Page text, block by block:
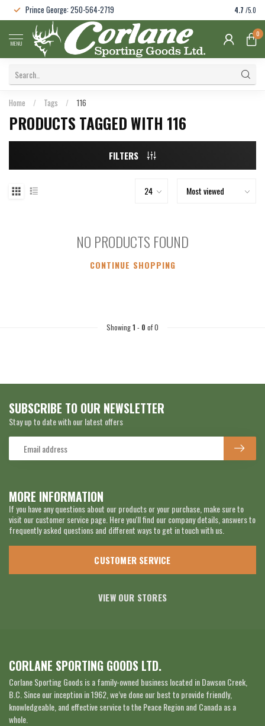
Prince George: 250-564-2719 4.7 /5.0
MENU
0
Home / Tags / 116
PRODUCTS TAGGED WITH 116
FILTERS
NO PRODUCTS FOUND
CONTINUE SHOPPING
Showing1 - 0 of 0
MORE INFORMATION
If you have any questions about our products or your purchase, make sure to
visit our customer service page. Here you'll find our company details, answers to
frequently asked questions and different ways to get in touch with us.
CUSTOMER SERVICE
VIEW OUR STORES
SUBSCRIBE TO OUR NEWSLETTER
Stay up to date with our latest offers
CORLANE SPORTING GOODS LTD.
Corlane Sporting Goods is a family-owned business located in Dawson Creek,
B.C. Since our inception in 1962, we’ve done our best to provide friendly,
knowledgeable, and effective service to the Peace Region and Canada as a
whole.